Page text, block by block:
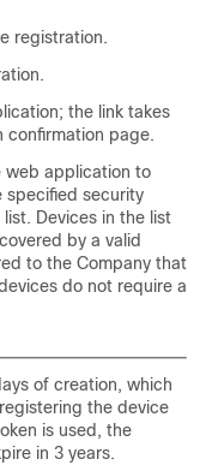
registration.
the link takes
confirmation page.
web application to
specified security
Devices in the list
by a valid
to the Company that
do not require a
of creation, which
the device
is used, the
in 3 years.